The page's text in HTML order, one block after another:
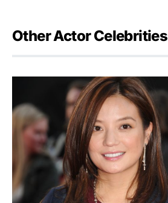
Other Actor Celebrities